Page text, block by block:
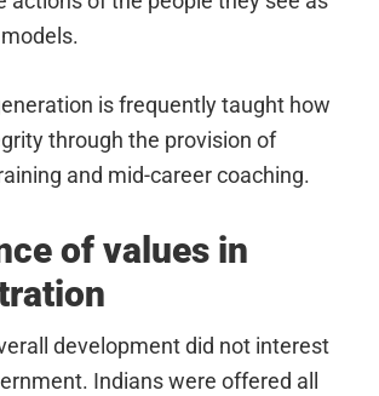
is frequently taught how
through the provision of
and mid-career coaching.
of values in
development did not interest
Indians were offered all